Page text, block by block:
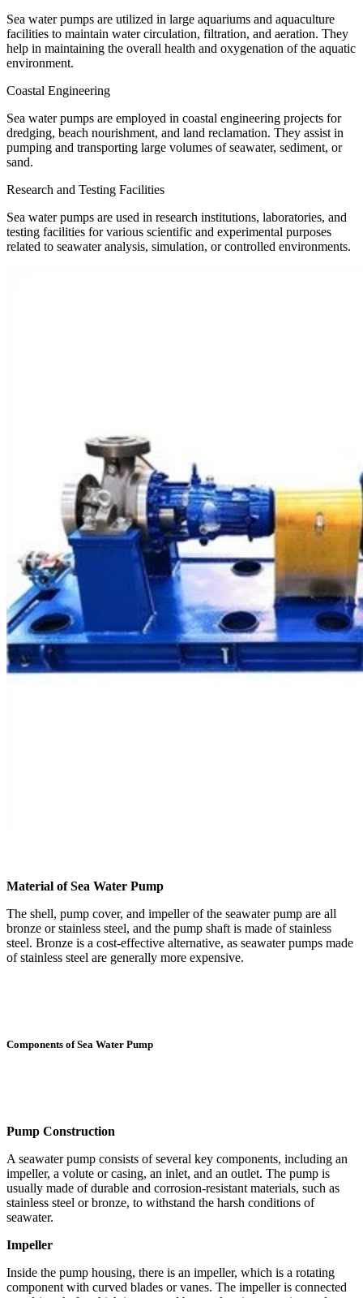
Sea water pumps are utilized in large aquariums and aquaculture
facilities to maintain water circulation, filtration, and aeration. They
help in maintaining the overall health and oxygenation of the aquatic
environment.
Coastal Engineering
Sea water pumps are employed in coastal engineering projects for
dredging, beach nourishment, and land reclamation. They assist in
pumping and transporting large volumes of seawater, sediment, or
sand.
Research and Testing Facilities
Sea water pumps are used in research institutions, laboratories, and
testing facilities for various scientific and experimental purposes
related to seawater analysis, simulation, or controlled environments.
Material of Sea Water Pump
The shell, pump cover, and impeller of the seawater pump are all
bronze or stainless steel, and the pump shaft is made of stainless
steel. Bronze is a cost-effective alternative, as seawater pumps made
of stainless steel are generally more expensive.
Components of Sea Water Pump
Pump Construction
A seawater pump consists of several key components, including an
impeller, a volute or casing, an inlet, and an outlet. The pump is
usually made of durable and corrosion-resistant materials, such as
stainless steel or bronze, to withstand the harsh conditions of
seawater.
Impeller
Inside the pump housing, there is an impeller, which is a rotating
component with curved blades or vanes. The impeller is connected